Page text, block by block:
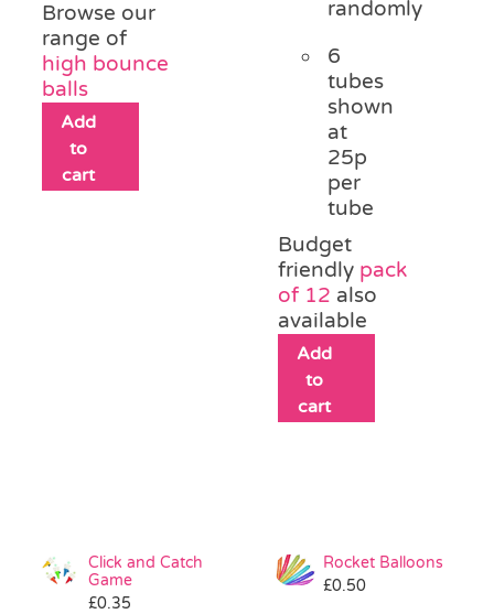
Browse our
range of
high bounce
balls
Add
to
cart
randomly
6
tubes
shown
at
25p
per
tube
Budget
friendly pack
of 12 also
available
Add
to
cart
Click and Catch
Game
£0.35
Rocket Balloons
£0.50